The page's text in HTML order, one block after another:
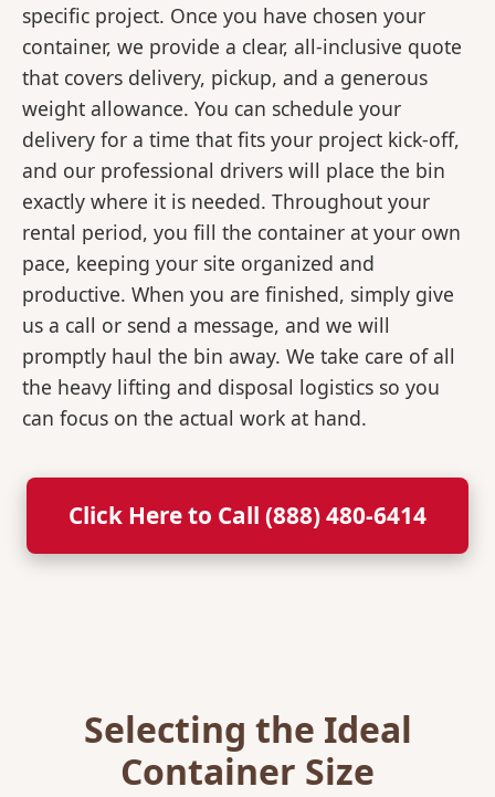
specific project. Once you have chosen your
container, we provide a clear, all-inclusive quote
that covers delivery, pickup, and a generous
weight allowance. You can schedule your
delivery for a time that fits your project kick-off,
and our professional drivers will place the bin
exactly where it is needed. Throughout your
rental period, you fill the container at your own
pace, keeping your site organized and
productive. When you are finished, simply give
us a call or send a message, and we will
promptly haul the bin away. We take care of all
the heavy lifting and disposal logistics so you
can focus on the actual work at hand.
Click Here to Call (888) 480-6414
Selecting the Ideal
Container Size